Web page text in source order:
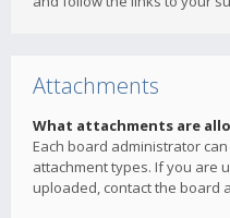
Attachments
What attachments are
Each board administrator
attachment types. If you are
uploaded, contact the board